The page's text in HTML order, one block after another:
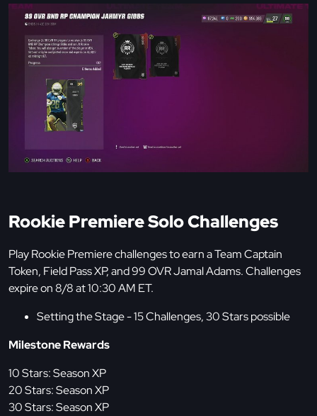
Rookie Premiere Solo Challenges
Play Rookie Premiere challenges to earn a Team Captain
Token, Field Pass XP, and 99 OVR Jamal Adams. Challenges
expire on 8/8 at 10:30 AM ET.
Setting the Stage - 15 Challenges, 30 Stars possible
Milestone Rewards
10 Stars: Season XP
20 Stars: Season XP
30 Stars: Season XP